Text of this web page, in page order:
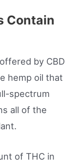
Contain
by CBD
hemp oil that
spectrum
all of the
of THC in